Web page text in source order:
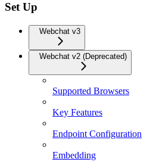
Set Up
Webchat v3
Webchat v2 (Deprecated)
Supported Browsers
Key Features
Endpoint Configuration
Embedding